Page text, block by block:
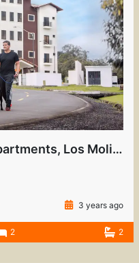
Luxury Living in Sevilla Apartments, Los Molinos
3 years ago
2 2